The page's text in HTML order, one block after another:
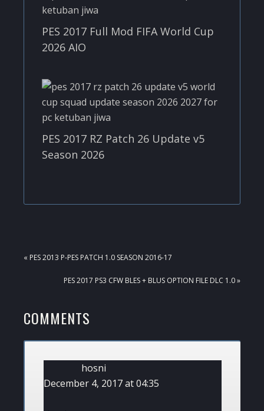
PES 2017 Full Mod FIFA World Cup
2026 AIO
PES 2017 RZ Patch 26 Update v5
Season 2026
PREVIOUS
« PES 2013 P-PES PATCH 1.0 SEASON 2016-17
NEXT
PES 2017 PS3 CFW BLES + BLUS OPTION FILE DLC 1.0 »
READER
INTERACTIONS
COMMENTS
hosni
December 4, 2017 at 04:35